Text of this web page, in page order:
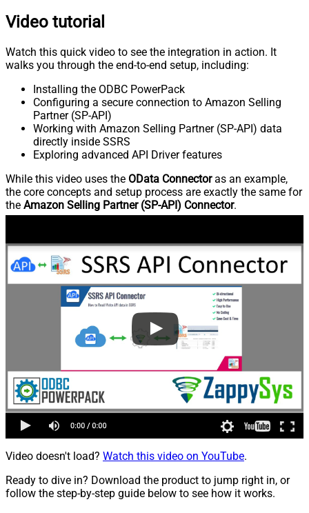
Video tutorial
Watch this quick video to see the integration in action. It
walks you through the end-to-end setup, including:
Installing the ODBC PowerPack
Configuring a secure connection to Amazon Selling
Partner (SP-API)
Working with Amazon Selling Partner (SP-API) data
directly inside SSRS
Exploring advanced API Driver features
While this video uses the OData Connectoras an example,
the core concepts and setup process are exactly the same for
the Amazon Selling Partner (SP-API) Connector.
Video doesn't load? Watch this video on YouTube.
Ready to dive in? Download the product to jump right in, or
follow the step-by-step guide below to see how it works.